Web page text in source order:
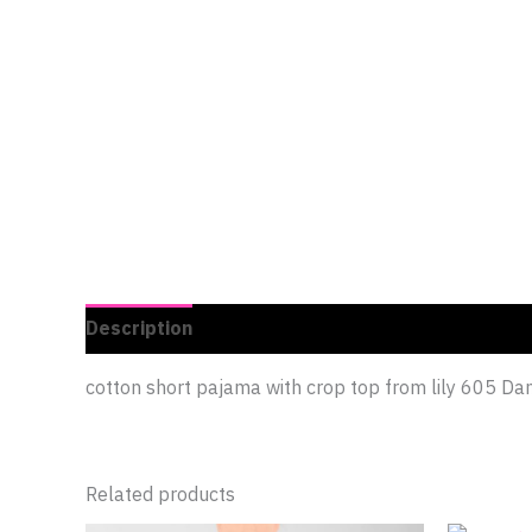
Description
cotton short pajama with crop top from lily 605
Related products